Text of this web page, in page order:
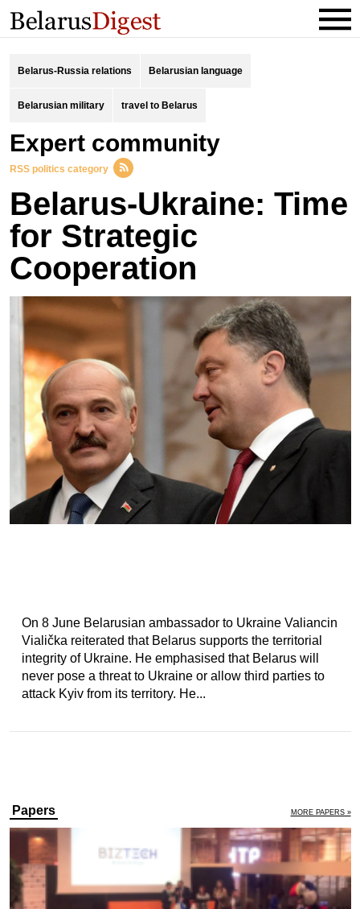
Belarus-Russia relations Belarusian language
Belarusian military travel to Belarus
expert community
RSS politics category
Belarus-Ukraine: Time
for Strategic
Cooperation
On 8 June Belarusian ambassador to Ukraine Valiancin
Vialička reiterated that Belarus supports the territorial
integrity of Ukraine. He emphasised that Belarus will
never pose a threat to Ukraine or allow third parties to
attack Kyiv from its territory. He...
Papers MORE PAPERS »